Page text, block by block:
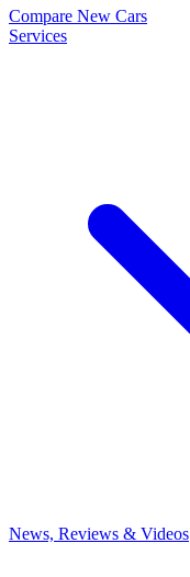
Compare New Cars
Services
News, Reviews & Videos